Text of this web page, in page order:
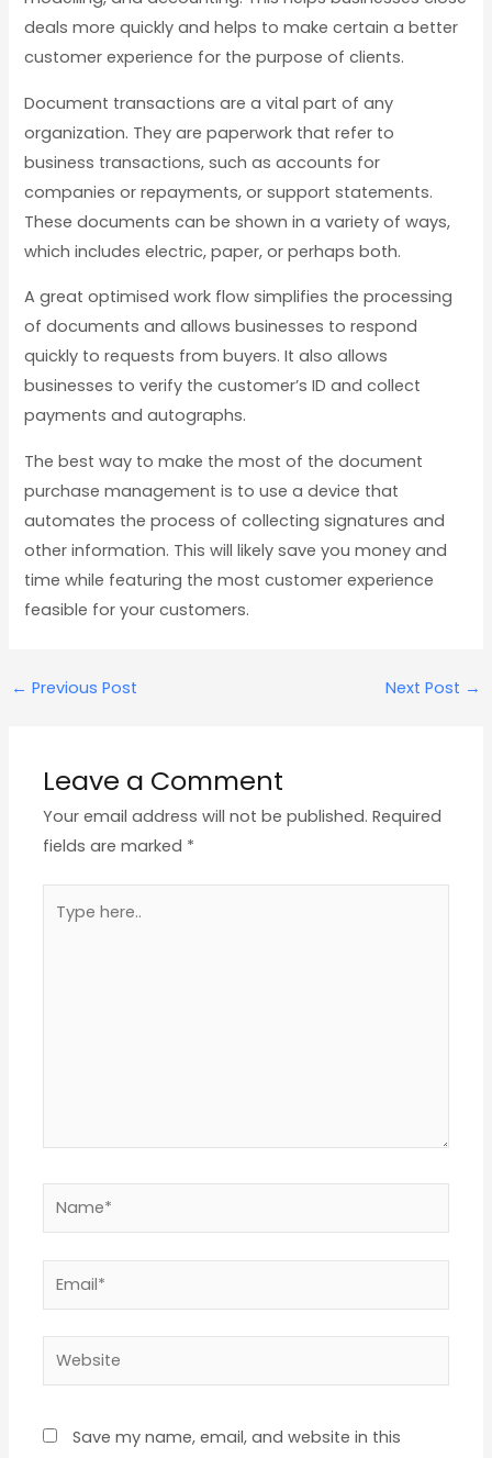
deals more quickly and helps to make certain a better
customer experience for the purpose of clients.
Document transactions are a vital part of any
organization. They are paperwork that refer to
business transactions, such as accounts for
companies or repayments, or support statements.
These documents can be shown in a variety of ways,
which includes electric, paper, or perhaps both.
A great optimised work flow simplifies the processing
of documents and allows businesses to respond
quickly to requests from buyers. It also allows
businesses to verify the customer’s ID and collect
payments and autographs.
The best way to make the most of the document
purchase management is to use a device that
automates the process of collecting signatures and
other information. This will likely save you money and
time while featuring the most customer experience
feasible for your customers.
← Previous Post Next Post →
Leave a Comment
Your email address will not be published. Required
fields are marked *
here..
Name*
Website
Save my name, email, and website in this